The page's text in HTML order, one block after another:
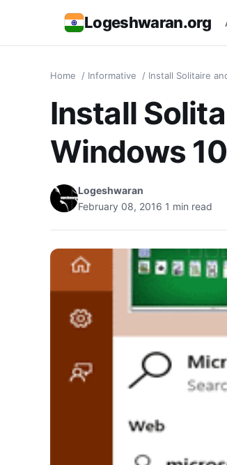
Logeshwaran.org
Home / Informative / Install Solitaire
Install
Windows
Logeshwaran
February 08, 2016 1 min read